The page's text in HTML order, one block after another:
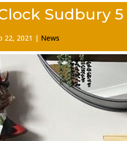
Sudbury
22, 2021 | News